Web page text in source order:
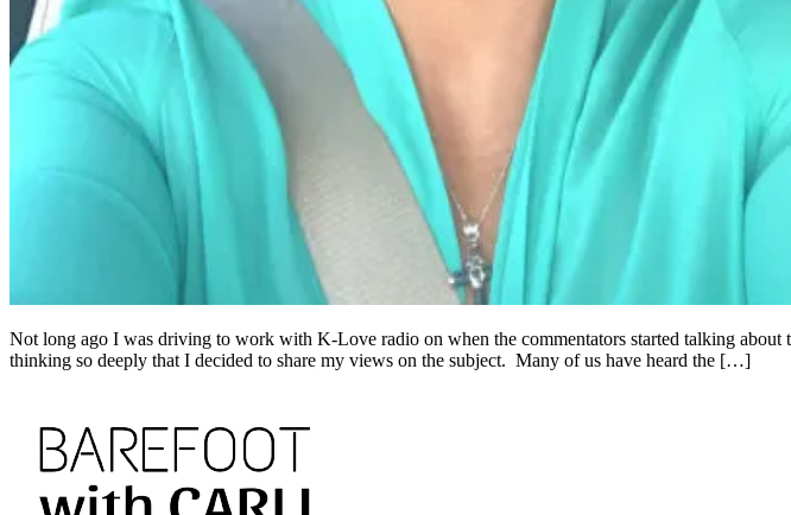
Not long ago I was driving to work with K-Love radio on when the commentators started talking
thinking so deeply that I decided to share my views on the subject. Many of us have heard the […]